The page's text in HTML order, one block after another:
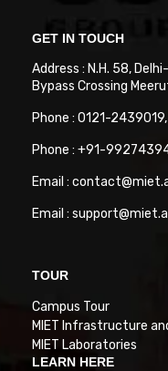
GET IN TOUCH
Address : N.H. 58,
Bypass Crossing
Phone : 0121-
Phone : +91-
Email :
Email :
TOUR
Campus Tour
MIET Infrastructure
MIET Laboratories
LEARN HERE